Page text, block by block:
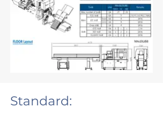
Standard: